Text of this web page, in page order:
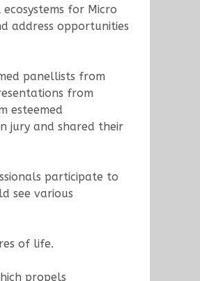
for Micro
address opportunities
panellists from
from
esteemed
jury and shared their
participate to
see various
of life.
propels